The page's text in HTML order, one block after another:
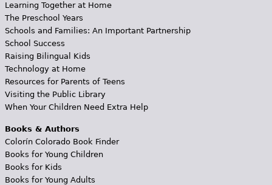
Learning Together at Home
The Preschool Years
Schools and Families: An Important Partnership
School Success
Raising Bilingual Kids
Technology at Home
Resources for Parents of Teens
Visiting the Public Library
When Your Children Need Extra Help
Books & Authors
Colorín Colorado Book Finder
Books for Young Children
Books for Kids
Books for Young Adults